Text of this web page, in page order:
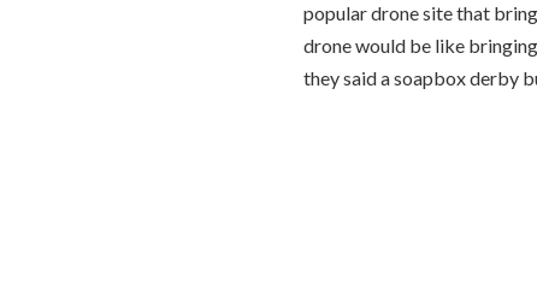
popular drone site that
drone would be like
they said a soapbox derby